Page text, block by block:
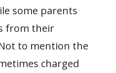
some parents
from their
to mention the
charged